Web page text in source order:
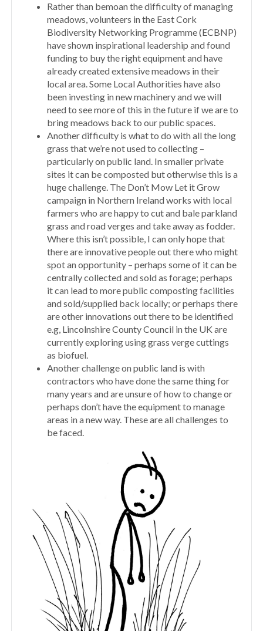
Rather than bemoan the difficulty of managing
meadows, volunteers in the East Cork
Biodiversity Networking Programme (ECBNP)
have shown inspirational leadership and found
funding to buy the right equipment and have
already created extensive meadows in their
local area. Some Local Authorities have also
been investing in new machinery and we will
need to see more of this in the future if we are to
bring meadows back to our public spaces.
Another difficulty is what to do with all the long
grass that we’re not used to collecting –
particularly on public land. In smaller private
sites it can be composted but otherwise this is a
huge challenge. The Don’t Mow Let it Grow
campaign in Northern Ireland works with local
farmers who are happy to cut and bale parkland
grass and road verges and take away as fodder.
Where this isn’t possible, I can only hope that
there are innovative people out there who might
spot an opportunity – perhaps some of it can be
centrally collected and sold as forage; perhaps
it can lead to more public composting facilities
and sold/supplied back locally; or perhaps there
are other innovations out there to be identified
e.g, Lincolnshire County Council in the UK are
currently exploring using grass verge cuttings
as biofuel.
Another challenge on public land is with
contractors who have done the same thing for
many years and are unsure of how to change or
perhaps don’t have the equipment to manage
areas in a new way. These are all challenges to
be faced.